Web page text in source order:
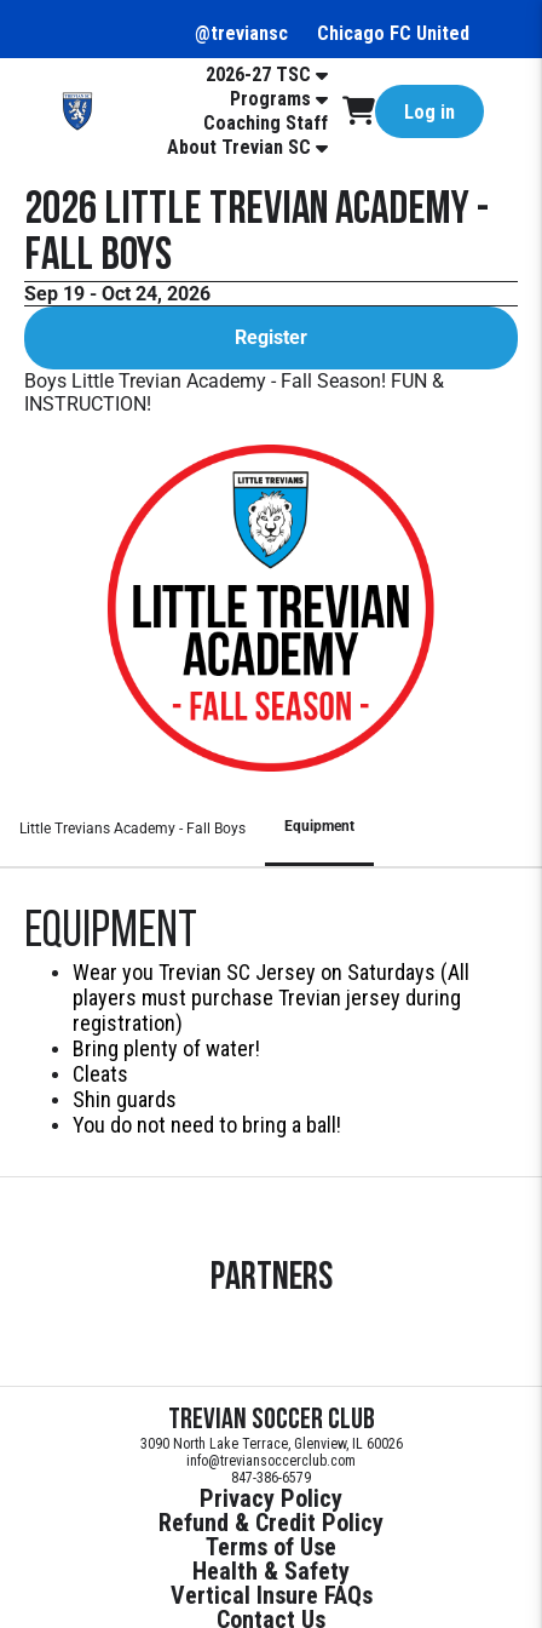
@treviansc
Chicago FC United
2026-27 TSC
Programs
Coaching Staff
About Trevian SC
Log in
2026 Little Trevian Academy -
Fall Boys
Sep 19 - Oct 24, 2026
Register
Boys Little Trevian Academy - Fall Season! FUN &
INSTRUCTION!
Little Trevians Academy - Fall Boys Equipment
Equipment
Wear you Trevian SC Jersey on Saturdays (All
players must purchase Trevian jersey during
registration)
Bring plenty of water!
Cleats
Shin guards
You do not need to bring a ball!
Partners
Trevian Soccer Club
3090 North Lake Terrace, Glenview, IL 60026
info@treviansoccerclub.com
847-386-6579
Privacy Policy
Refund & Credit Policy
Terms of Use
Health & Safety
Vertical Insure FAQs
Contact Us